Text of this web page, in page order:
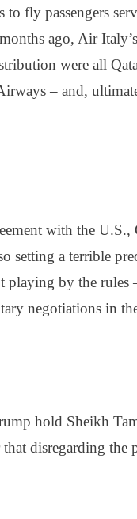
fly passengers
ago, Air
were all
– and,
with the
setting a terrible
playing by the rules
negotiations in
hold Sheikh
disregarding